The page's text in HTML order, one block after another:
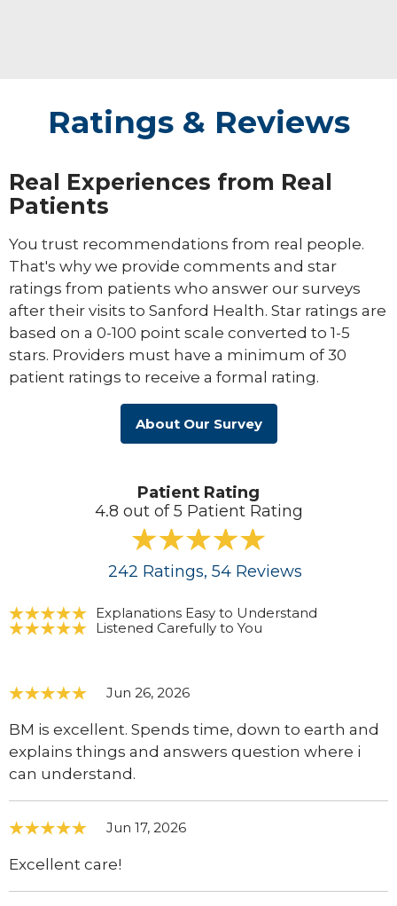
Ratings & Reviews
Real Experiences from Real
Patients
You trust recommendations from real people.
That's why we provide comments and star
ratings from patients who answer our surveys
after their visits to Sanford Health. Star ratings are
based on a 0-100 point scale converted to 1-5
stars. Providers must have a minimum of 30
patient ratings to receive a formal rating.
About Our Survey
Patient Rating
4.8 out of 5 Patient Rating
242 Ratings, 54 Reviews
Explanations Easy to Understand
Listened Carefully to You
Jun 26, 2026
BM is excellent. Spends time, down to earth and
explains things and answers question where i
can understand.
Jun 17, 2026
Excellent care!